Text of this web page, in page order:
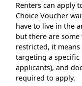
Renters can apply
Choice Voucher
have to live in the
but there are
restricted, it
targeting a specific
applicants), and
required to apply.